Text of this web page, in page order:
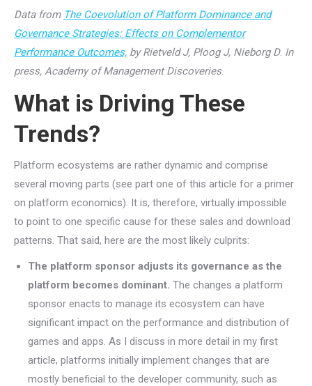
Data from The Coevolution of Platform Dominance and
Governance Strategies: Effects on Complementor
Performance Outcomes, by Rietveld J, Ploog J, Nieborg D. In
press, Academy of Management Discoveries.
What is Driving These
Trends?
Platform ecosystems are rather dynamic and comprise
several moving parts (see part one of this article for a primer
on platform economics). It is, therefore, virtually impossible
to point to one specific cause for these sales and download
patterns. That said, here are the most likely culprits:
The platform sponsor adjusts its governance as the
platform becomes dominant. The changes a platform
sponsor enacts to manage its ecosystem can have
significant impact on the performance and distribution of
games and apps. As I discuss in more detail in my first
article, platforms initially implement changes that are
mostly beneficial to the developer community, such as